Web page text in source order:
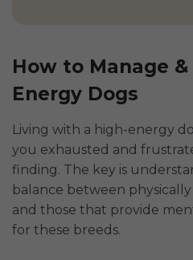
How to Manage
Energy Dogs
Living with a high-energy
you exhausted and
finding. The key is
balance between
and those that provide
for these breeds.